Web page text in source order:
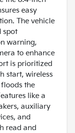
easy
The vehicle
spot
warning,
to enhance
is prioritized
start, wireless
the
like a
auxiliary
and
read and